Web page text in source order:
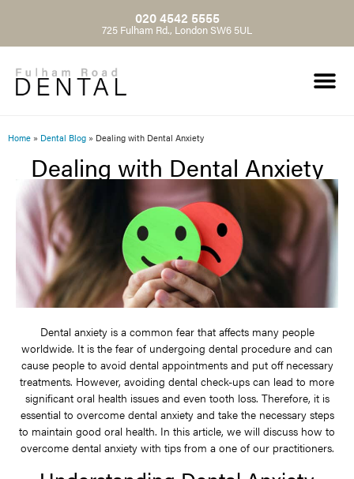
020 4542 5555
725 Fulham Rd., London SW6 5UL
Home » Dental Blog » Dealing with Dental Anxiety
Dealing with Dental Anxiety
Dental anxiety is a common fear that affects many people
worldwide. It is the fear of undergoing dental procedure and can
cause people to avoid dental appointments and put off necessary
treatments. However, avoiding dental check-ups can lead to more
significant oral health issues and even tooth loss. Therefore, it is
essential to overcome dental anxiety and take the necessary steps
to maintain good oral health. In this article, we will discuss how to
overcome dental anxiety with tips from a one of our practitioners.